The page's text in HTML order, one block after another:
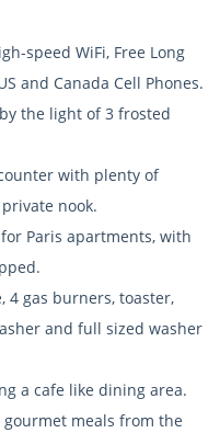
speed WiFi, Free Long
and Canada Cell Phones.
the light of 3 frosted
with plenty of
nook.
Paris apartments, with
4 gas burners, toaster,
and full sized washer
a cafe like dining area.
meals from the